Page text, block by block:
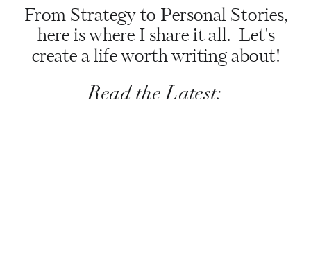
From Strategy to Personal Stories,
here is where I share it all. Let's
create a life worth writing about!
Read the Latest: